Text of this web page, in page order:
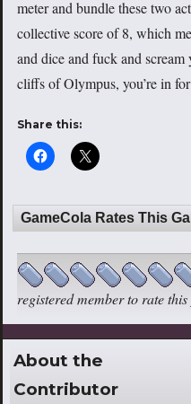
meter and bundle these two
collective score of 8, which
and dice and fuck and
cliffs of Olympus, you’re in
Share this:
GameCola Rates This
registered member to rate this
About the
Contributor